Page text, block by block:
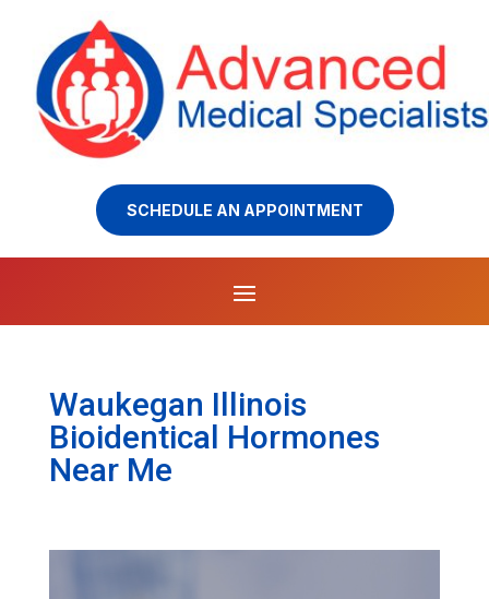
SCHEDULE AN APPOINTMENT
Waukegan Illinois
Bioidentical Hormones
Near Me